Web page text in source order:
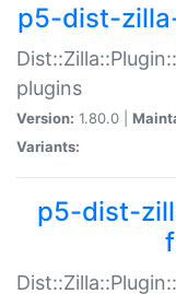
p5-dist-
plugins
Version: 1.80.0 |
Variants:
p5-dist-